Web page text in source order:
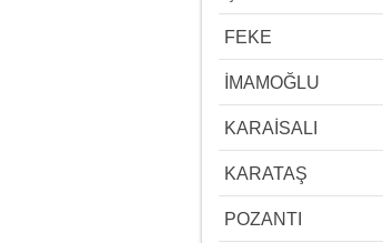
FEKE
İMAMOĞLU
KARAİSALI
KARATAŞ
POZANTI